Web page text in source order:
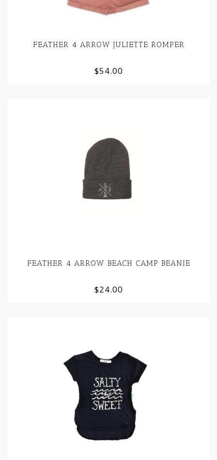
FEATHER 4 ARROW JULIETTE ROMPER
$54.00
FEATHER 4 ARROW BEACH CAMP BEANIE
$24.00